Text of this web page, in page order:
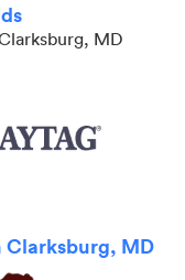
MD
Clarksburg, MD